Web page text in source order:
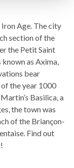
Age. The city
section of the
the Petit Saint
known as Axima,
bear
the year 1000
Basilica, a
the town was
of the Briançon-
Find out